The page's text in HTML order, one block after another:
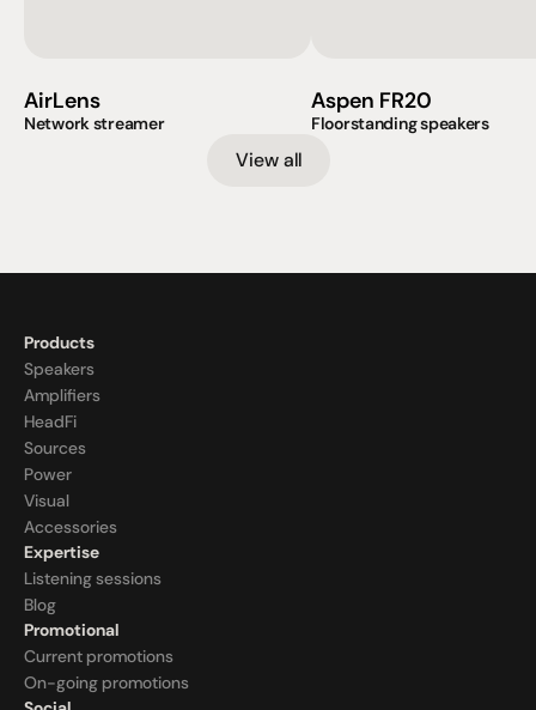
AirLens
Network streamer
Aspen FR20
Floorstanding speakers
View all
Products
Speakers
Amplifiers
HeadFi
Sources
Power
Visual
Accessories
Expertise
Listening sessions
Blog
Promotional
Current promotions
On-going promotions